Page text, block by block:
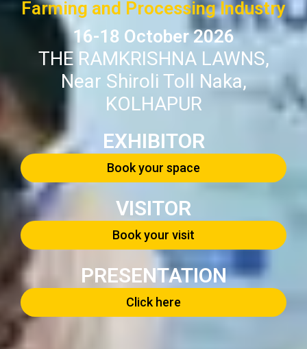
Farming and Processing Industry
16-18 October 2026
THE RAMKRISHNA LAWNS,
Near Shiroli Toll Naka,
KOLHAPUR
EXHIBITOR
Book your space
VISITOR
Book your visit
PRESENTATION
Click here